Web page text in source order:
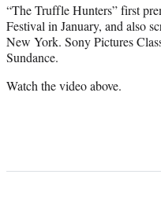
“The Truffle Hunters” first
Festival in January, and also
New York. Sony Pictures
Sundance.
Watch the video above.